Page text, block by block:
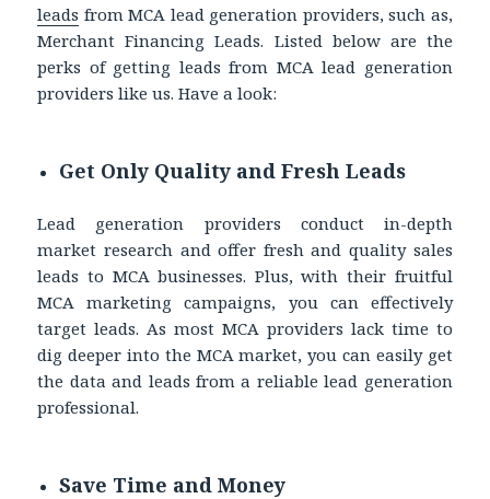
leads from MCA lead generation providers, such as,
Merchant Financing Leads. Listed below are the
perks of getting leads from MCA lead generation
providers like us. Have a look:
Get Only Quality and Fresh Leads
Lead generation providers conduct in-depth
market research and offer fresh and quality sales
leads to MCA businesses. Plus, with their fruitful
MCA marketing campaigns, you can effectively
target leads. As most MCA providers lack time to
dig deeper into the MCA market, you can easily get
the data and leads from a reliable lead generation
professional.
Save Time and Money